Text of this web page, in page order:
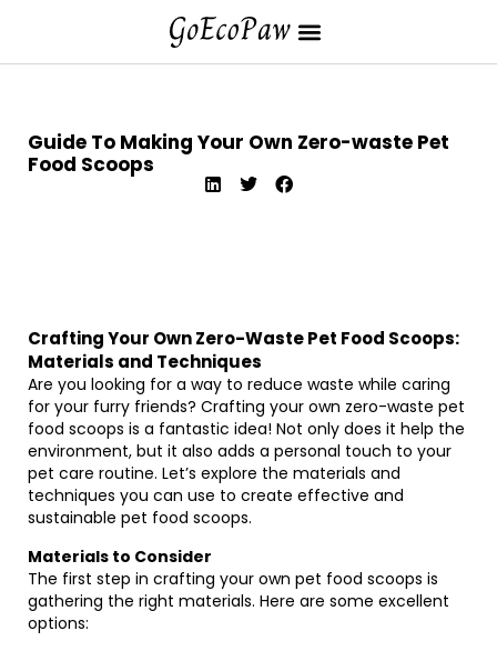
Guide To Making Your Own Zero-waste Pet
Food Scoops
Crafting Your Own Zero-Waste Pet Food Scoops:
Materials and Techniques
Are you looking for a way to reduce waste while caring
for your furry friends? Crafting your own zero-waste pet
food scoops is a fantastic idea! Not only does it help the
environment, but it also adds a personal touch to your
pet care routine. Let’s explore the materials and
techniques you can use to create effective and
sustainable pet food scoops.
Materials to Consider
The first step in crafting your own pet food scoops is
gathering the right materials. Here are some excellent
options: